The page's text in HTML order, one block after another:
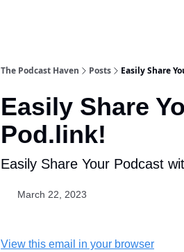
The Podcast Haven Posts Easily Share
Easily Share
Pod.link!
Easily Share Your Podcast
March 22, 2023
View this email in your browser